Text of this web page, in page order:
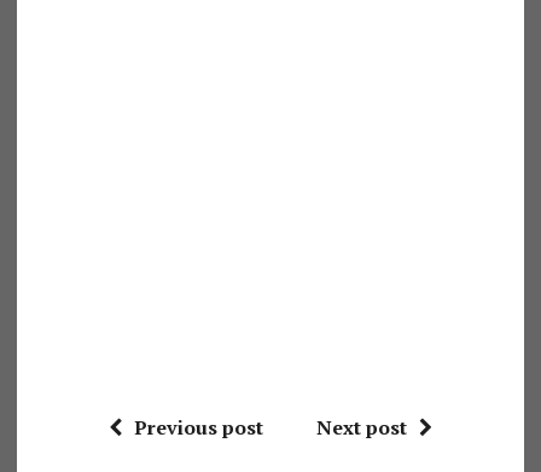
Previous post Next post